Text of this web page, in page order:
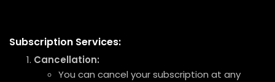
Subscription Services:
Cancellation:
You can cancel your subscription at any